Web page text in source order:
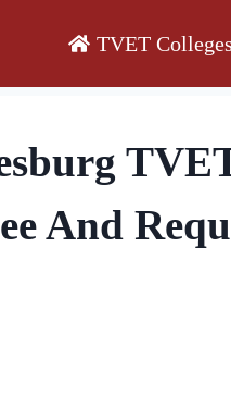
TVET Colleges
And